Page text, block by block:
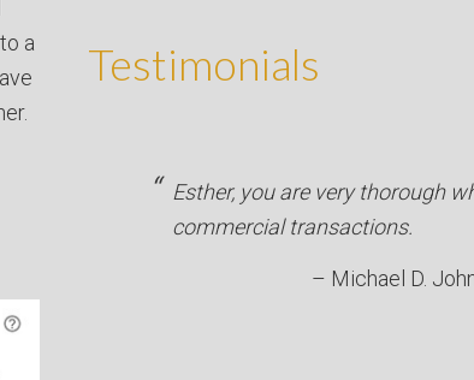
a
Testimonials
Esther, you are very thorough
commercial transactions.
Michael D.